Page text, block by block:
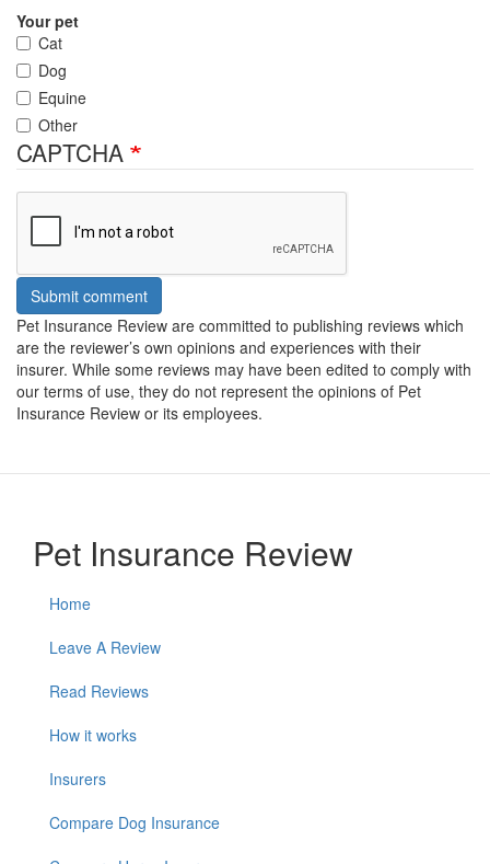
Your pet
Cat
Dog
Equine
Other
CAPTCHA
Submit comment
Pet Insurance Review are committed to publishing reviews which
are the reviewer’s own opinions and experiences with their
insurer. While some reviews may have been edited to comply with
our terms of use, they do not represent the opinions of Pet
Insurance Review or its employees.
Pet Insurance Review
Home
Leave A Review
Read Reviews
How it works
Insurers
Compare Dog Insurance